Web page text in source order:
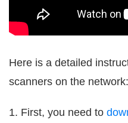
Here is a detailed
scanners on the network:
1. First, you need to